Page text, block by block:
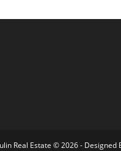
Real Estate © 2026 - Designed